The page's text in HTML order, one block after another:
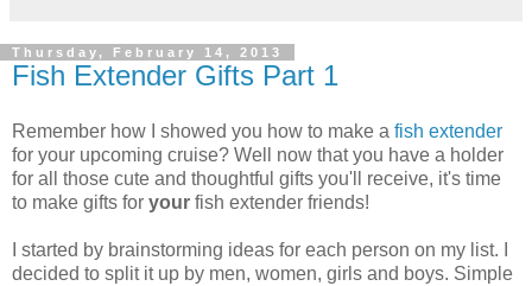
Thursday, February 14, 2013
Fish Extender Gifts Part 1
Remember how I showed you how to make a fish extender
for your upcoming cruise? Well now that you have a holder
for all those cute and thoughtful gifts you'll receive, it's time
to make gifts for your fish extender friends!
I started by brainstorming ideas for each person on my list. I
decided to split it up by men, women, girls and boys. Simple